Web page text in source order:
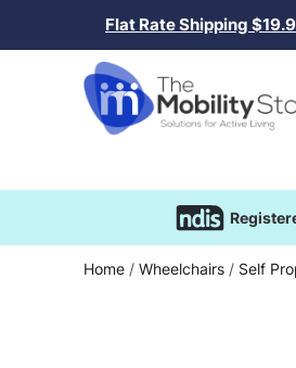
Flat Rate Shipping
Home / Wheelchairs / Self